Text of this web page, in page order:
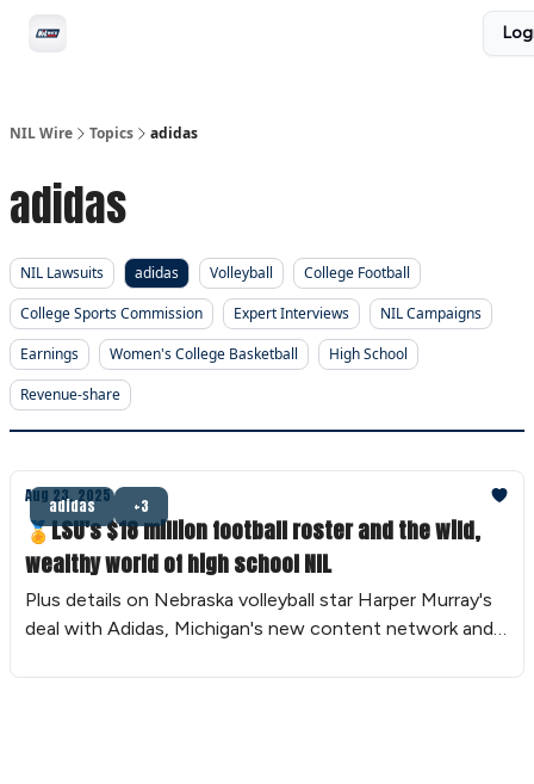
NIL Wire Topics adidas
adidas
NIL Lawsuits adidas Volleyball
College Football
College Sports Commission
Expert Interviews
NIL Campaigns
Earnings
Women's College Basketball
High School
Revenue-share
adidas +3
Aug 23, 2025
🏅LSU's $18 million football roster and the wild,
wealthy world of high school NIL
Plus details on Nebraska volleyball star Harper Murray's
deal with Adidas, Michigan's new content network and